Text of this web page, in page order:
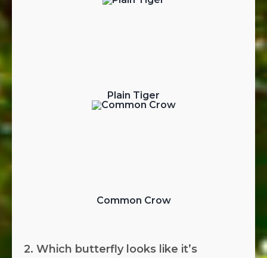
Plain Tiger
Common Crow
2. Which butterfly looks like it’s